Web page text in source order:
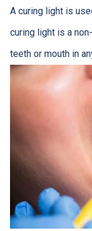
A curing light is
curing light is a
teeth or mouth in